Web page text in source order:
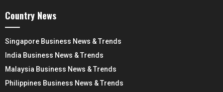
Country News
Singapore Business News & Trends
India Business News & Trends
Malaysia Business News & Trends
Philippines Business News & Trends